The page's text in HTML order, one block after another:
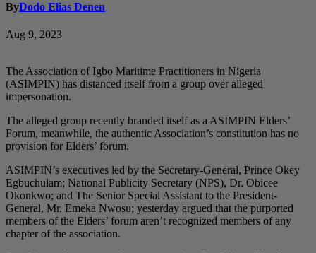
ByDodo Elias Denen
Aug 9, 2023
The Association of Igbo Maritime Practitioners in Nigeria
(ASIMPIN) has distanced itself from a group over alleged
impersonation.
The alleged group recently branded itself as a ASIMPIN Elders’
Forum, meanwhile, the authentic Association’s constitution has no
provision for Elders’ forum.
ASIMPIN’s executives led by the Secretary-General, Prince Okey
Egbuchulam; National Publicity Secretary (NPS), Dr. Obicee
Okonkwo; and The Senior Special Assistant to the President-
General, Mr. Emeka Nwosu; yesterday argued that the purported
members of the Elders’ forum aren’t recognized members of any
chapter of the association.